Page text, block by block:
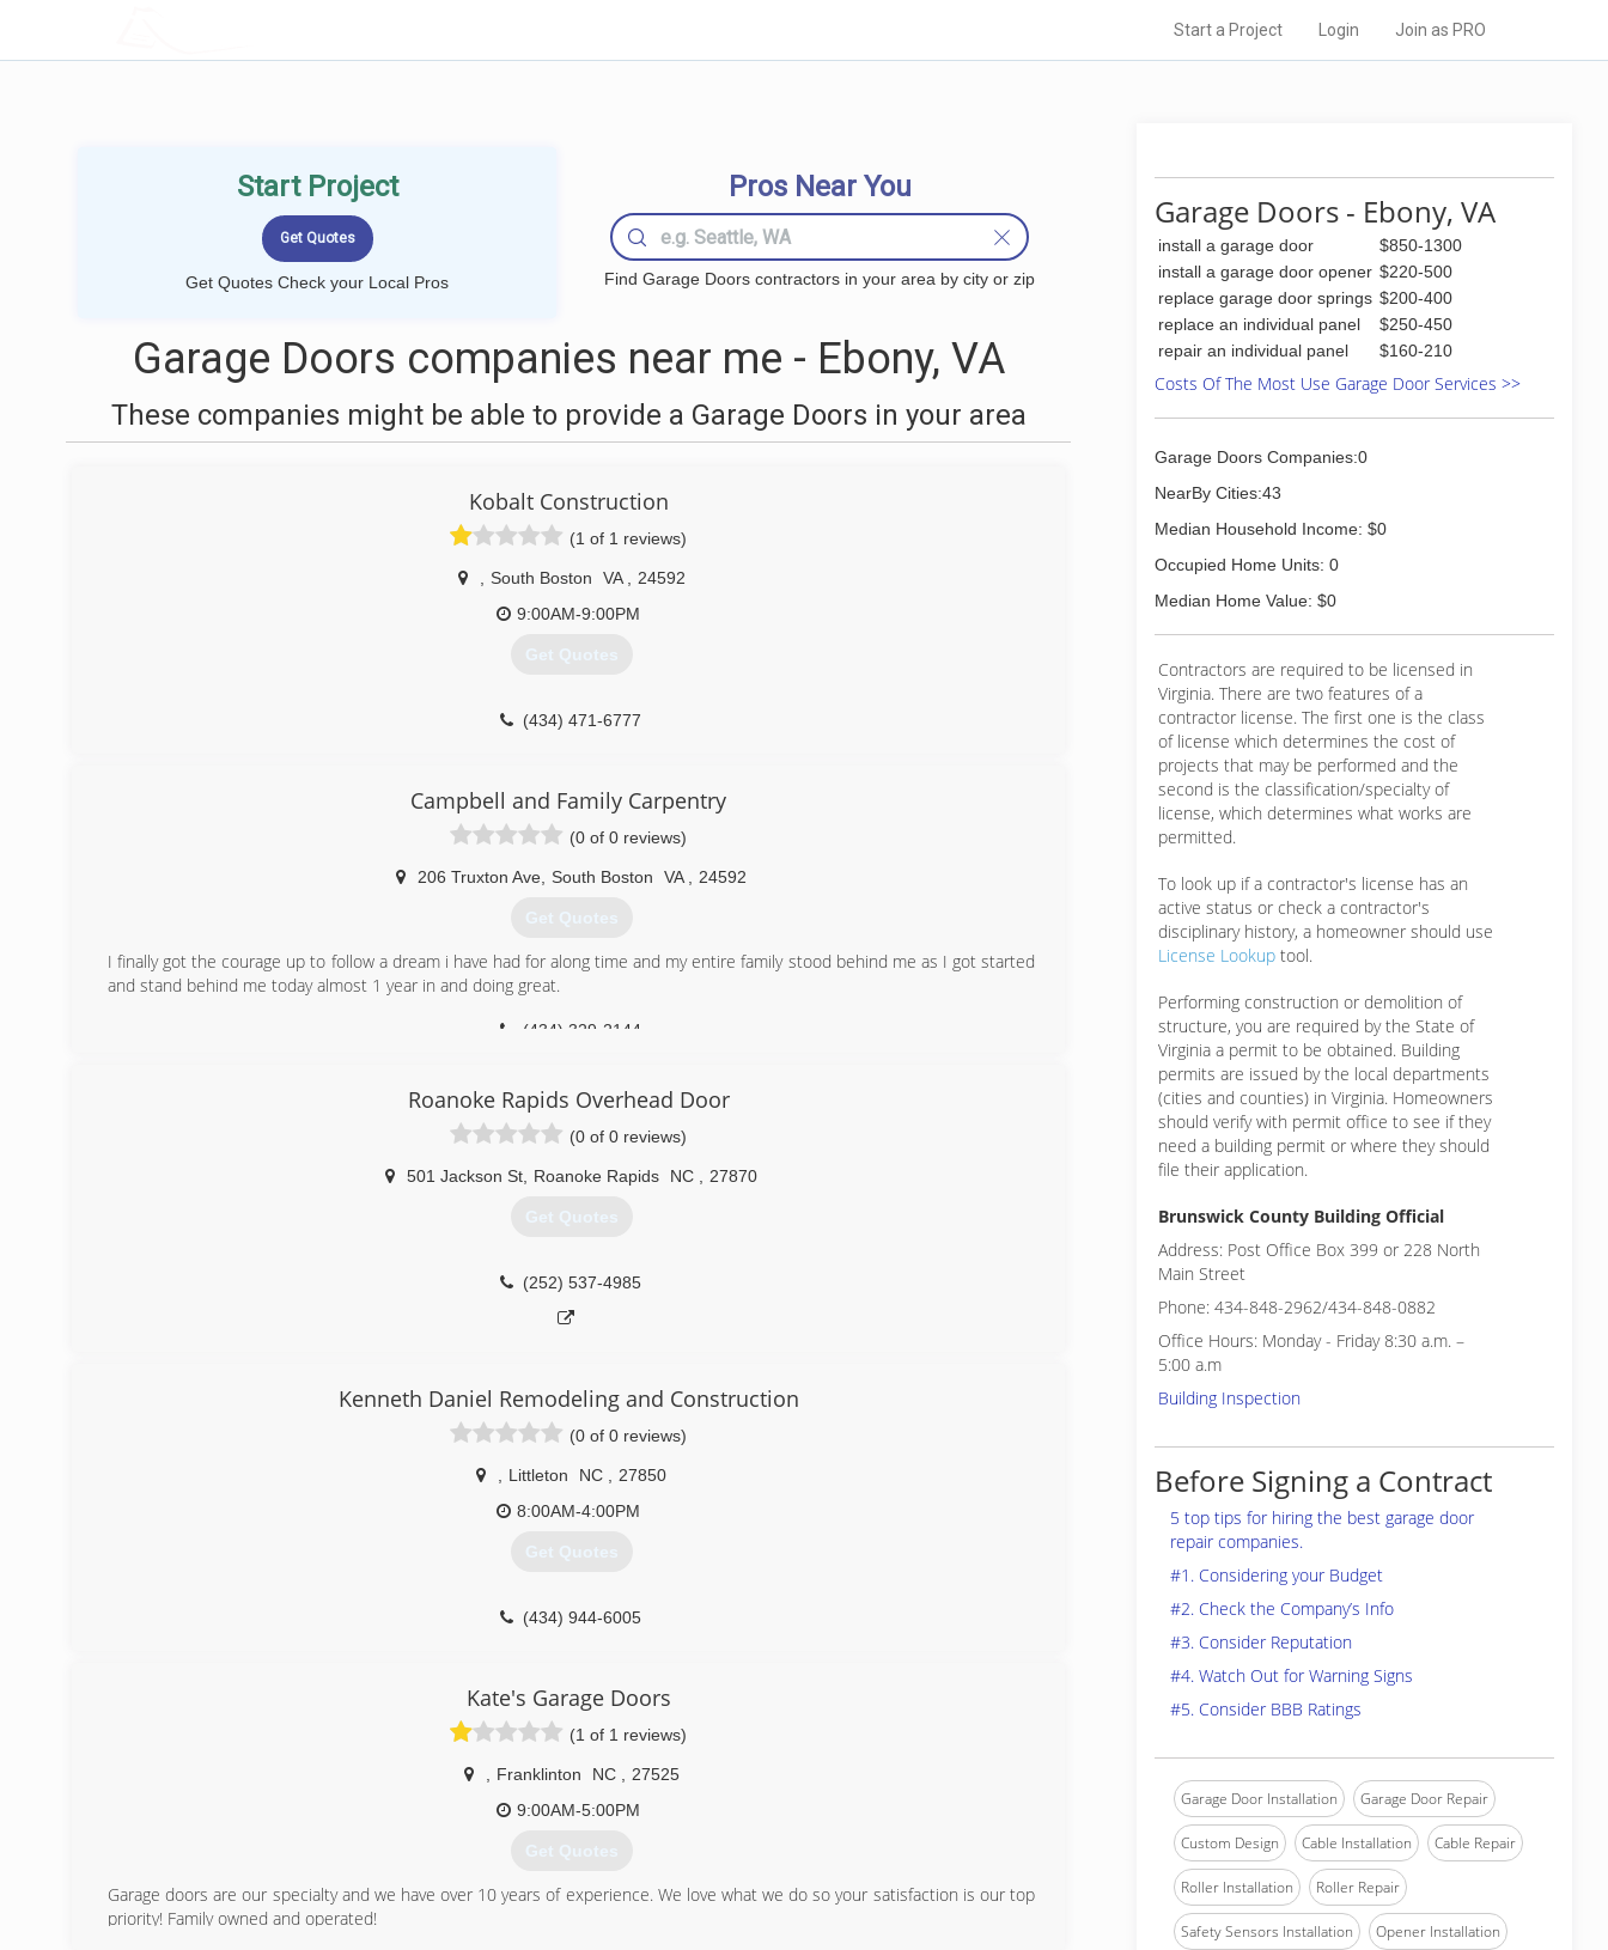
Start a Project Login Join as PRO
Start Project
Get Quotes Check your Local Pros
Pros Near You
Find Garage Doors contractors in your area by city or zip
Garage Doors companies near me - Ebony, VA
These companies might be able to provide a Garage Doors in your area
Kobalt Construction
(1 of 1 reviews)
South Boston VA
24592
9:00AM-9:00PM
Get Quotes
(434) 471-6777
Campbell and Family Carpentry
(0 of 0 reviews)
206 Truxton Ave South Boston VA 24592
Get Quotes
I finally got the courage up to follow a dream i have had for along time and my entire family stood behind me as I got started
and stand behind me today almost 1 year in and doing great.
(434) 329-2144
Roanoke Rapids Overhead Door
(0 of 0 reviews)
501 Jackson St Roanoke Rapids NC 27870
Get Quotes
(252) 537-4985
Kenneth Daniel Remodeling and Construction
(0 of 0 reviews)
Littleton NC
27850
8:00AM-4:00PM
Get Quotes
(434) 944-6005
Kate's Garage Doors
(1 of 1 reviews)
Franklinton NC
27525
9:00AM-5:00PM
Get Quotes
Garage doors are our specialty and we have over 10 years of experience. We love what we do so your satisfaction is our top
priority! Family owned and operated!
Garage Doors - Ebony, VA
install a garage door
$850-1300
install a garage door opener $220-500
replace garage door springs $200-400
replace an individual panel
$250-450
repair an individual panel
$160-210
Costs Of The Most Use Garage Door Services >>
Garage Doors Companies:0
NearBy Cities:43
Median Household Income: $0
Occupied Home Units: 0
Median Home Value: $0
Contractors are required to be licensed in
Virginia. There are two features of a
contractor license. The first one is the class
of license which determines the cost of
projects that may be performed and the
second is the classification/specialty of
license, which determines what works are
permitted.
To look up if a contractor's license has an
active status or check a contractor's
disciplinary history, a homeowner should use
License Lookup tool.
Performing construction or demolition of
structure, you are required by the State of
Virginia a permit to be obtained. Building
permits are issued by the local departments
(cities and counties) in Virginia. Homeowners
should verify with permit office to see if they
need a building permit or where they should
file their application.
Brunswick County Building Official
Address: Post Office Box 399 or 228 North
Main Street
Phone: 434-848-2962/434-848-0882
Office Hours: Monday - Friday 8:30 a.m. –
5:00 a.m
Building Inspection
Before Signing a Contract
5 top tips for hiring the best garage door
repair companies.
#1. Considering your Budget
#2. Check the Company’s Info
#3. Consider Reputation
#4. Watch Out for Warning Signs
#5. Consider BBB Ratings
Garage Door Installation Garage Door Repair
Custom Design Cable Installation Cable Repair
Roller Installation Roller Repair
Safety Sensors Installation Opener Installation